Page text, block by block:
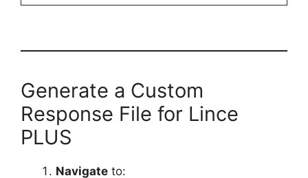
Generate a Custom
Response File for Lince
PLUS
Navigate to: